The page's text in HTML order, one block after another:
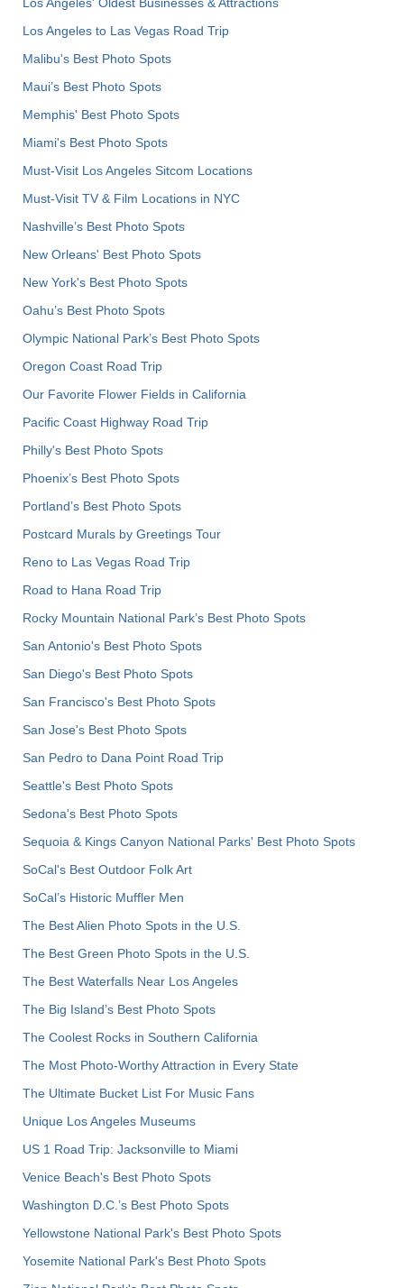
Los Angeles' Oldest Businesses & Attractions
Los Angeles to Las Vegas Road Trip
Malibu's Best Photo Spots
Maui’s Best Photo Spots
Memphis' Best Photo Spots
Miami's Best Photo Spots
Must-Visit Los Angeles Sitcom Locations
Must-Visit TV & Film Locations in NYC
Nashville’s Best Photo Spots
New Orleans' Best Photo Spots
New York's Best Photo Spots
Oahu’s Best Photo Spots
Olympic National Park’s Best Photo Spots
Oregon Coast Road Trip
Our Favorite Flower Fields in California
Pacific Coast Highway Road Trip
Philly's Best Photo Spots
Phoenix’s Best Photo Spots
Portland’s Best Photo Spots
Postcard Murals by Greetings Tour
Reno to Las Vegas Road Trip
Road to Hana Road Trip
Rocky Mountain National Park’s Best Photo Spots
San Antonio's Best Photo Spots
San Diego's Best Photo Spots
San Francisco's Best Photo Spots
San Jose's Best Photo Spots
San Pedro to Dana Point Road Trip
Seattle's Best Photo Spots
Sedona's Best Photo Spots
Sequoia & Kings Canyon National Parks' Best Photo Spots
SoCal's Best Outdoor Folk Art
SoCal’s Historic Muffler Men
The Best Alien Photo Spots in the U.S.
The Best Green Photo Spots in the U.S.
The Best Waterfalls Near Los Angeles
The Big Island’s Best Photo Spots
The Coolest Rocks in Southern California
The Most Photo-Worthy Attraction in Every State
The Ultimate Bucket List For Music Fans
Unique Los Angeles Museums
US 1 Road Trip: Jacksonville to Miami
Venice Beach's Best Photo Spots
Washington D.C.’s Best Photo Spots
Yellowstone National Park's Best Photo Spots
Yosemite National Park's Best Photo Spots